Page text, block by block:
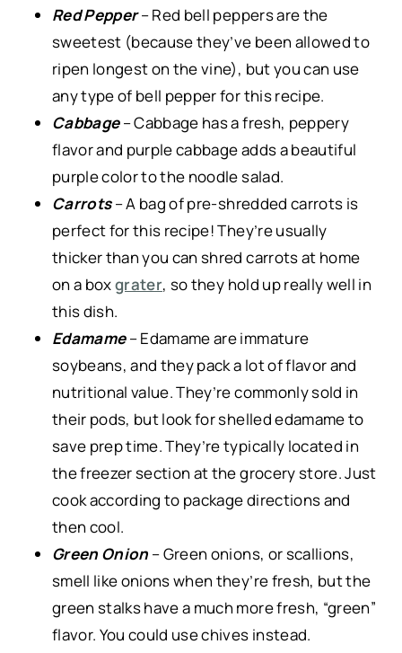
Red Pepper– Red bell peppers are the
sweetest (because they’ve been allowed to
ripen longest on the vine), but you can use
any type of bell pepper for this recipe.
Cabbage– Cabbage has a fresh, peppery
flavor and purple cabbage adds a beautiful
purple color to the noodle salad.
Carrots– A bag of pre-shredded carrots is
perfect for this recipe! They’re usually
thicker than you can shred carrots at home
on a boxgrater, so they hold up really well in
this dish.
Edamame– Edamame are immature
soybeans, and they pack a lot of flavor and
nutritional value. They’re commonly sold in
their pods, but look for shelled edamame to
save prep time. They’re typically located in
the freezer section at the grocery store. Just
cook according to package directions and
then cool.
Green Onion – Green onions, or scallions,
smell like onions when they’re fresh, but the
green stalks have a much more fresh, “green”
flavor. You could use chives instead.